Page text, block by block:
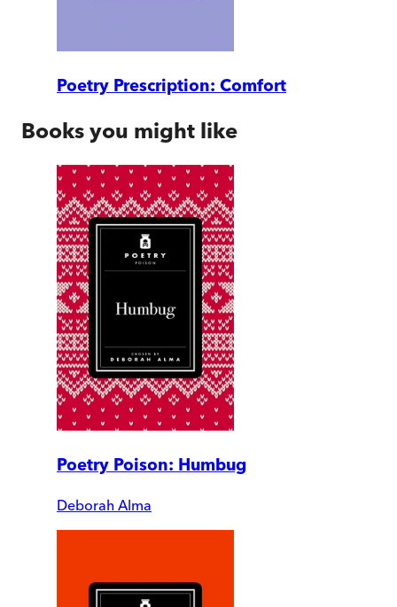
Poetry Prescription: Comfort
Books you might like
Poetry Poison: Humbug
Deborah Alma